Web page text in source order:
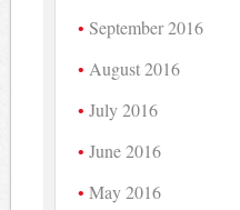
September 2016
August 2016
July 2016
June 2016
May 2016